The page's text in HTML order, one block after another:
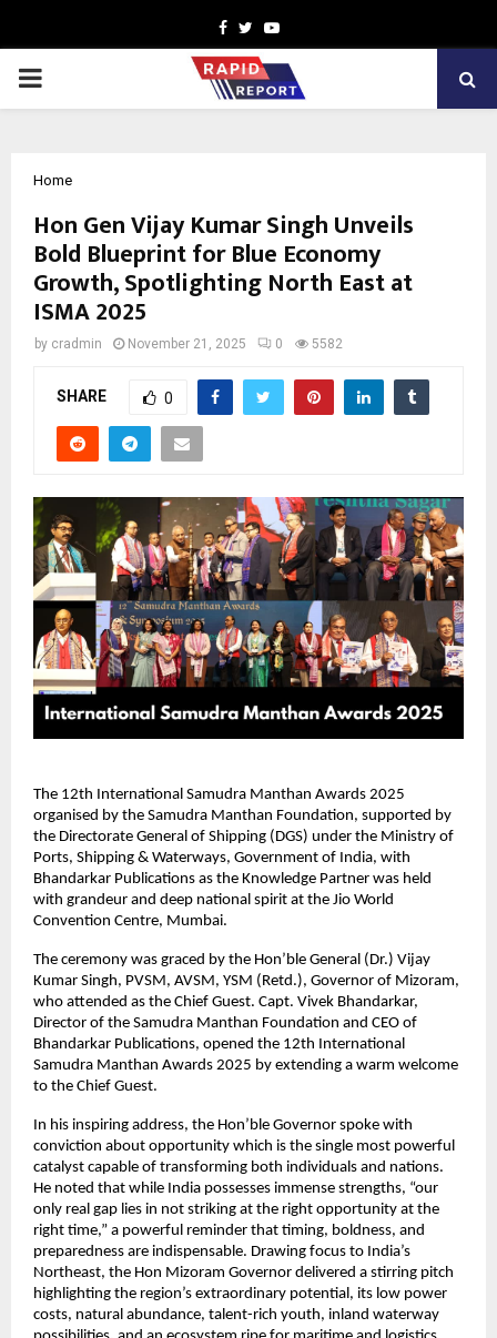
Facebook
TwitterYoutube
PRIMARY
Home
Hon Gen Vijay Kumar Singh Unveils
Bold Blueprint for Blue Economy
Growth, Spotlighting North East at
ISMA 2025
by cradmin November 21, 2025 0 5582
SHARE 0
The 12th International Samudra Manthan Awards 2025
organised by the Samudra Manthan Foundation, supported by
the Directorate General of Shipping (DGS) under the Ministry of
Ports, Shipping & Waterways, Government of India, with
Bhandarkar Publications as the Knowledge Partner was held
with grandeur and deep national spirit at the Jio World
Convention Centre, Mumbai.
The ceremony was graced by the Hon’ble General (Dr.) Vijay
Kumar Singh, PVSM, AVSM, YSM (Retd.), Governor of Mizoram,
who attended as the Chief Guest. Capt. Vivek Bhandarkar,
Director of the Samudra Manthan Foundation and CEO of
Bhandarkar Publications, opened the 12th International
Samudra Manthan Awards 2025 by extending a warm welcome
to the Chief Guest.
In his inspiring address, the Hon’ble Governor spoke with
conviction about opportunity which is the single most powerful
catalyst capable of transforming both individuals and nations.
He noted that while India possesses immense strengths, “our
only real gap lies in not striking at the right opportunity at the
right time,” a powerful reminder that timing, boldness, and
preparedness are indispensable. Drawing focus to India’s
Northeast, the Hon Mizoram Governor delivered a stirring pitch
highlighting the region’s extraordinary potential, its low power
costs, natural abundance, talent-rich youth, inland waterway